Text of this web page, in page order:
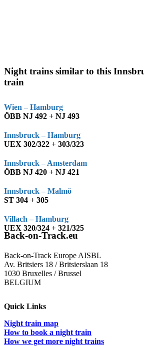
Night trains similar to this
train
Wien – Hamburg
ÖBB NJ 492 + NJ 493
Innsbruck – Hamburg
UEX 302/322 + 303/323
Innsbruck – Amsterdam
ÖBB NJ 420 + NJ 421
Innsbruck – Malmö
ST 304 + 305
Villach – Hamburg
UEX 320/324 + 321/325
Back-on-Track.eu
Back-on-Track Europe AISBL
Av. Britsiers 18 / Britsierslaan 18
1030 Bruxelles / Brussel
BELGIUM
Quick Links
Night train map
How to book a night train
How we get more night trains